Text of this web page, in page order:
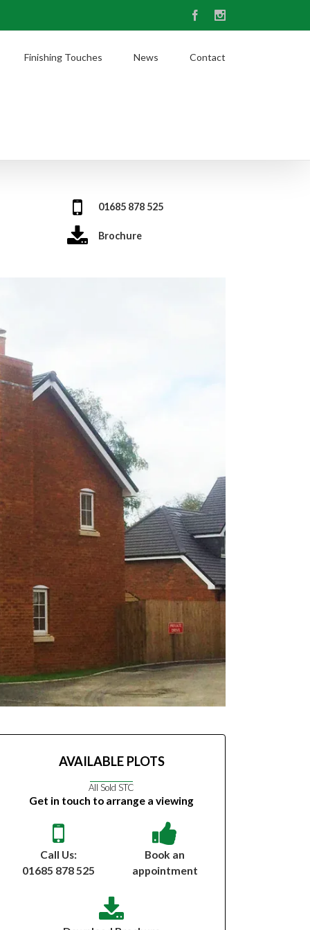
Facebook
Finishing Touches News Contact
01685 878 525
Brochure
AVAILABLE PLOTS
All Sold STC
Get in touch to arrange a viewing
Call Us:
01685 878 525
Book an
appointment